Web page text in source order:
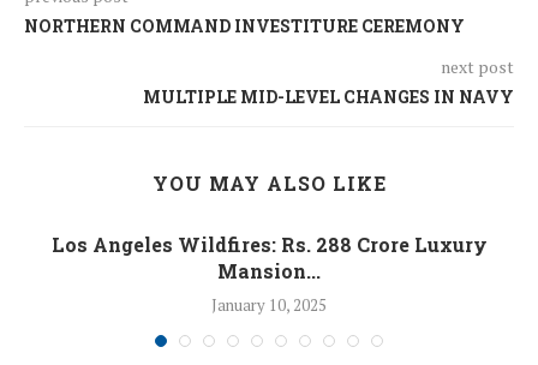
NORTHERN COMMAND INVESTITURE CEREMONY
next post
MULTIPLE MID-LEVEL CHANGES IN NAVY
YOU MAY ALSO LIKE
Los Angeles Wildfires: Rs. 288 Crore Luxury
Mansion...
January 10, 2025